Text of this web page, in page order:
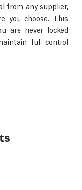
from any supplier,
you choose. This
are never locked
full control